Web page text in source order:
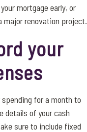
mortgage early, or
major renovation project.
your
spending for a month to
details of your cash
sure to include fixed